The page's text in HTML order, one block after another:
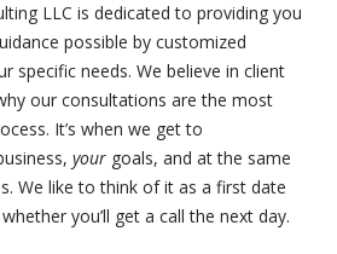
LLC is dedicated to providing you
possible by customized
specific needs. We believe in client
our consultations are the most
It’s when we get to
your goals, and at the same
We like to think of it as a first date
you’ll get a call the next day.